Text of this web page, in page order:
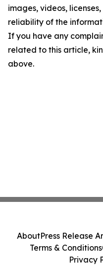
images, videos,
reliability of the
If you have any
related to this article,
above.
AboutPress Release
Terms & Conditions
Privacy